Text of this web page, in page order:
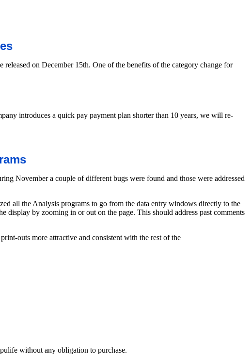
on December 15th. One of the benefits of the category change for
introduces a quick pay payment plan shorter than 10 years, we will re-
November a couple of different bugs were found and those were addressed
all the Analysis programs to go from the data entry windows directly to the
by zooming in or out on the page. This should address past comments
outs more attractive and consistent with the rest of the
without any obligation to purchase.